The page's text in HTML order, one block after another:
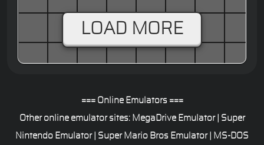
LOAD MORE
=== Online Emulators ===
Other online emulator sites: MegaDrive Emulator| Super
Nintendo Emulator| Super Mario Bros Emulator| MS-DOS